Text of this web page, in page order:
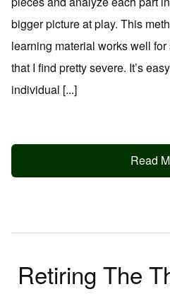
bigger picture at play. This
learning material works well
that I find pretty severe. It’s
individual [...]
Read
Retiring The